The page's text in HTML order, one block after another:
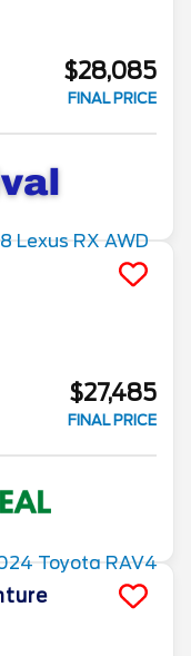
$28,085
FINAL PRICE
$27,485
FINAL PRICE